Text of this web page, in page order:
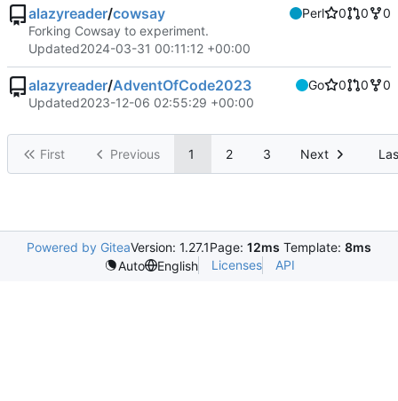
alazyreader/cowsay Perl 0 0
0
Forking Cowsay to experiment.
Updated2024-03-31 00:11:12 +00:00
alazyreader/AdventOfCode2023 Go 0 0
0
Updated2023-12-06 02:55:29 +00:00
First Previous 1 2 3 Next
Powered by GiteaVersion: 1.27.1Page: 12ms Template: 8ms
Auto
English Licenses API